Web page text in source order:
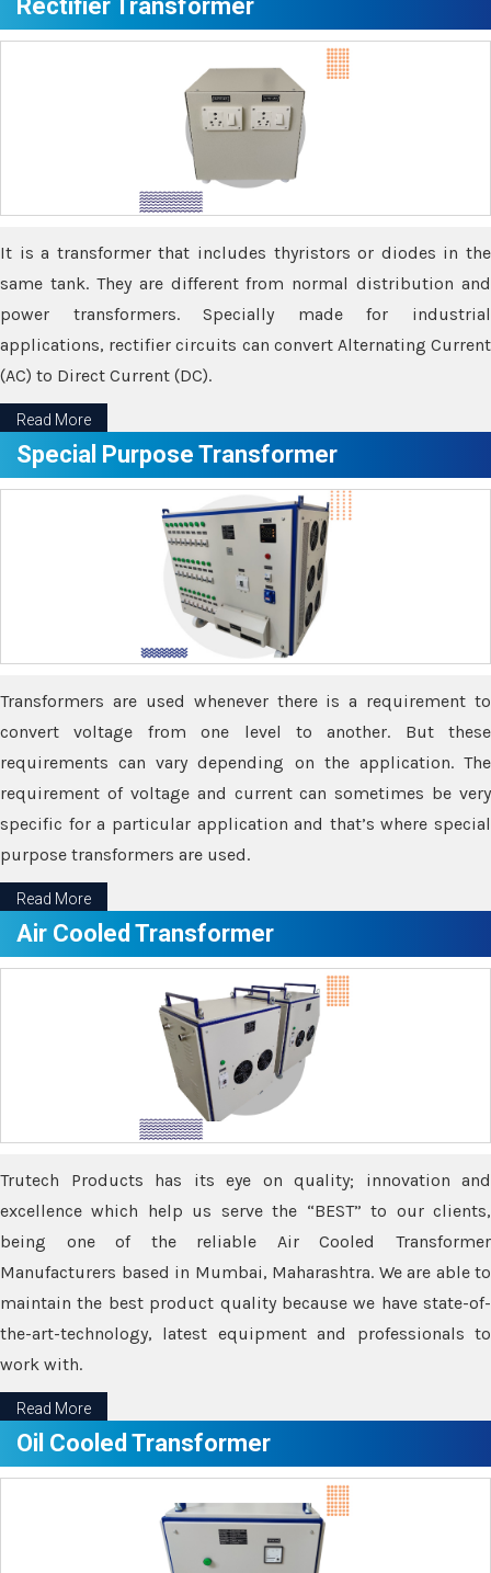
Rectifier Transformer
It is a transformer that includes thyristors or diodes in the
same tank. They are different from normal distribution and
power transformers. Specially made for industrial
applications, rectifier circuits can convert Alternating Current
(AC) to Direct Current (DC).
Read More
Special Purpose Transformer
Transformers are used whenever there is a requirement to
convert voltage from one level to another. But these
requirements can vary depending on the application. The
requirement of voltage and current can sometimes be very
specific for a particular application and that’s where special
purpose transformers are used.
Read More
Air Cooled Transformer
Trutech Products has its eye on quality; innovation and
excellence which help us serve the “BEST” to our clients,
being one of the reliable Air Cooled Transformer
Manufacturers based in Mumbai, Maharashtra. We are able to
maintain the best product quality because we have state-of-
the-art-technology, latest equipment and professionals to
work with.
Read More
Oil Cooled Transformer